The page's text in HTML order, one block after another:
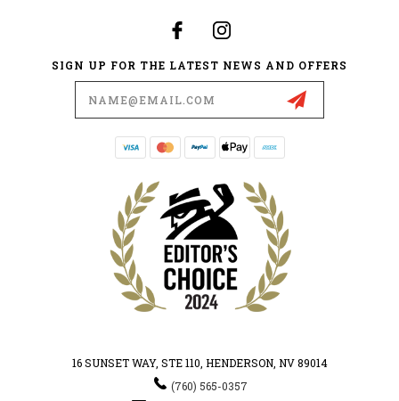
SIGN UP FOR THE LATEST NEWS AND OFFERS
16 SUNSET WAY, STE 110, HENDERSON, NV 89014
(760) 565-0357